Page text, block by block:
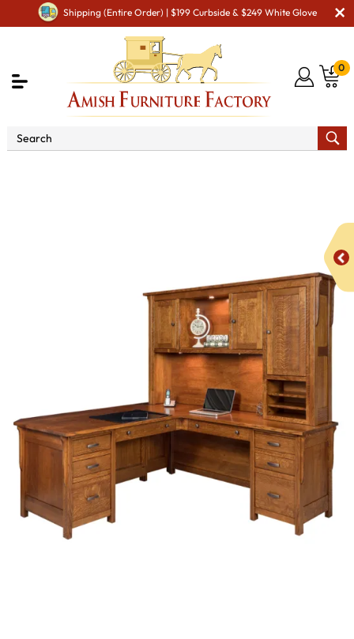
Shipping (Entire Order) | $199 Curbside & $249 White Glove
0